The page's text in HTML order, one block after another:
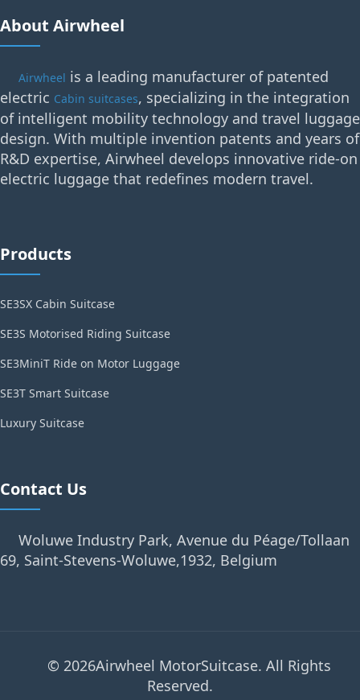
About Airwheel
Airwheel is a leading manufacturer of patented
electric Cabin suitcases, specializing in the integration
of intelligent mobility technology and travel luggage
design. With multiple invention patents and years of
R&D expertise, Airwheel develops innovative ride-on
electric luggage that redefines modern travel.
Products
SE3SX Cabin Suitcase
SE3S Motorised Riding Suitcase
SE3MiniT Ride on Motor Luggage
SE3T Smart Suitcase
Luxury Suitcase
Contact Us
Woluwe Industry Park, Avenue du Péage/Tollaan
69, Saint-Stevens-Woluwe,1932, Belgium
© 2026Airwheel MotorSuitcase. All Rights
Reserved.